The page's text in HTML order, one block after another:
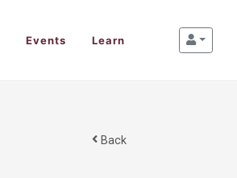
Events Learn
Back